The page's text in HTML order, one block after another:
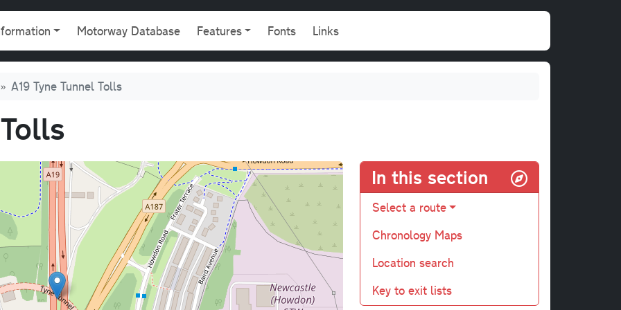
Motorway Database Features Fonts Links
A19 Tyne Tunnel Tolls
In this section
Select a route
Chronology Maps
Location search
Key to exit lists